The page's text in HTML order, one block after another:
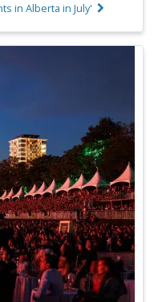
in Alberta in July'